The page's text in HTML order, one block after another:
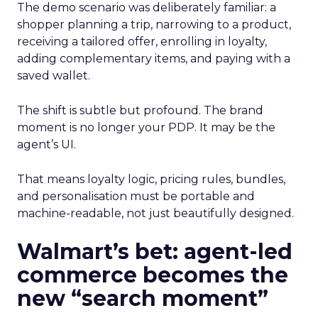
The demo scenario was deliberately familiar: a
shopper planning a trip, narrowing to a product,
receiving a tailored offer, enrolling in loyalty,
adding complementary items, and paying with a
saved wallet.
The shift is subtle but profound. The brand
moment is no longer your PDP. It may be the
agent’s UI.
That means loyalty logic, pricing rules, bundles,
and personalisation must be portable and
machine-readable, not just beautifully designed.
Walmart’s bet: agent-led
commerce becomes the
new “search moment”